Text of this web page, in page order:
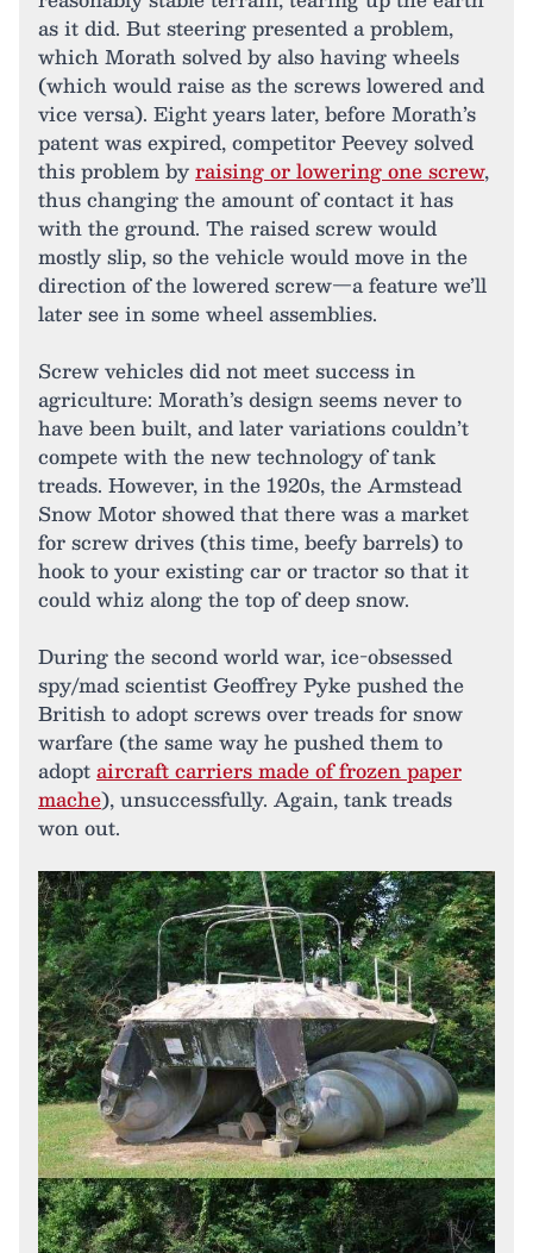
as it did. But steering presented a problem,
which Morath solved by also having wheels
(which would raise as the screws lowered and
vice versa). Eight years later, before Morath’s
patent was expired, competitor Peevey solved
this problem byraising or lowering one screw,
thus changing the amount of contact it has
with the ground. The raised screw would
mostly slip, so the vehicle would move in the
direction of the lowered screw—a feature we’ll
later see in some wheel assemblies.
Screw vehicles did not meet success in
agriculture: Morath’s design seems never to
have been built, and later variations couldn’t
compete with the new technology of tank
treads. However, in the 1920s, the Armstead
Snow Motor showed that there was a market
for screw drives (this time, beefy barrels) to
hook to your existing car or tractor so that it
could whiz along the top of deep snow.
During the second world war, ice-obsessed
spy/mad scientist Geoffrey Pyke pushed the
British to adopt screws over treads for snow
warfare (the same way he pushed them to
adoptaircraft carriers made of frozen paper
mache), unsuccessfully. Again, tank treads
won out.